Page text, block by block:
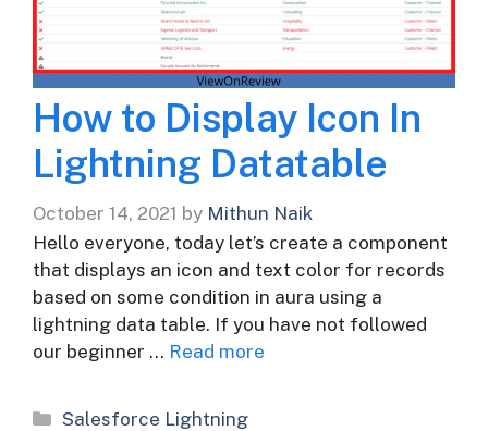
How to Display Icon In
Lightning Datatable
October 14, 2021 by Mithun Naik
Hello everyone, today let’s create a component
that displays an icon and text color for records
based on some condition in aura using a
lightning data table. If you have not followed
our beginner … Read more
Categories
Salesforce Lightning